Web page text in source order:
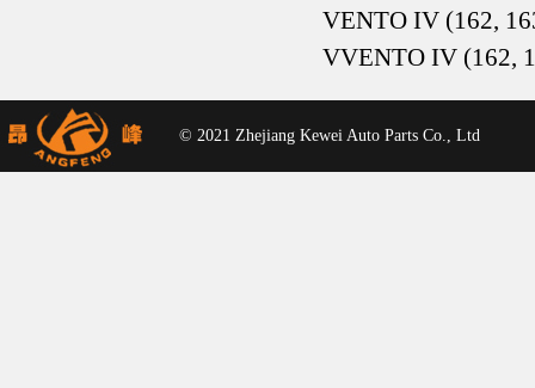
VENTO IV (162,
VVENTO IV (162,
© 2021 Zhejiang Kewei Auto Parts Co., Ltd